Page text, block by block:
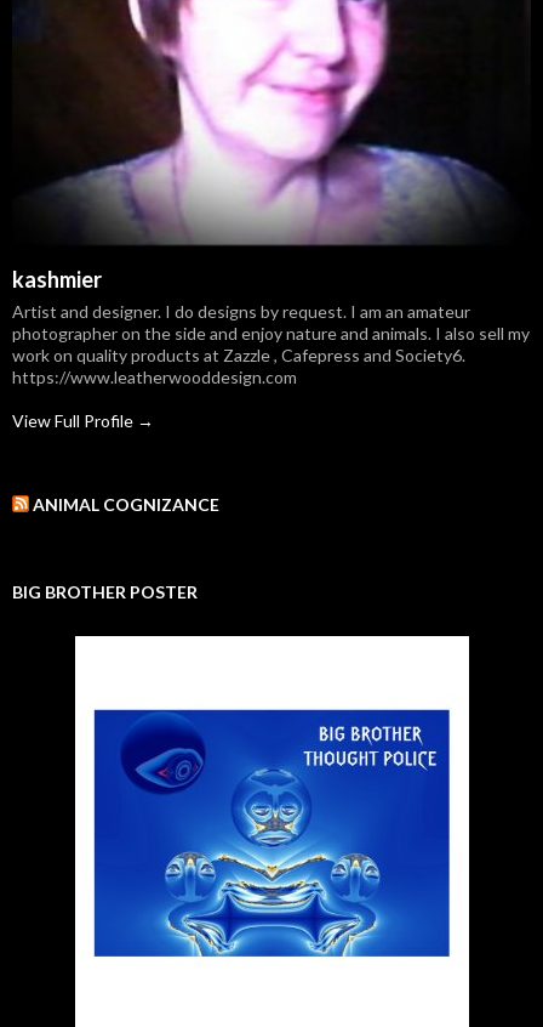
kashmier
Artist and designer. I do designs by request. I am an amateur
photographer on the side and enjoy nature and animals. I also sell my
work on quality products at Zazzle , Cafepress and Society6.
https://www.leatherwooddesign.com
View Full Profile →
ANIMAL COGNIZANCE
BIG BROTHER POSTER